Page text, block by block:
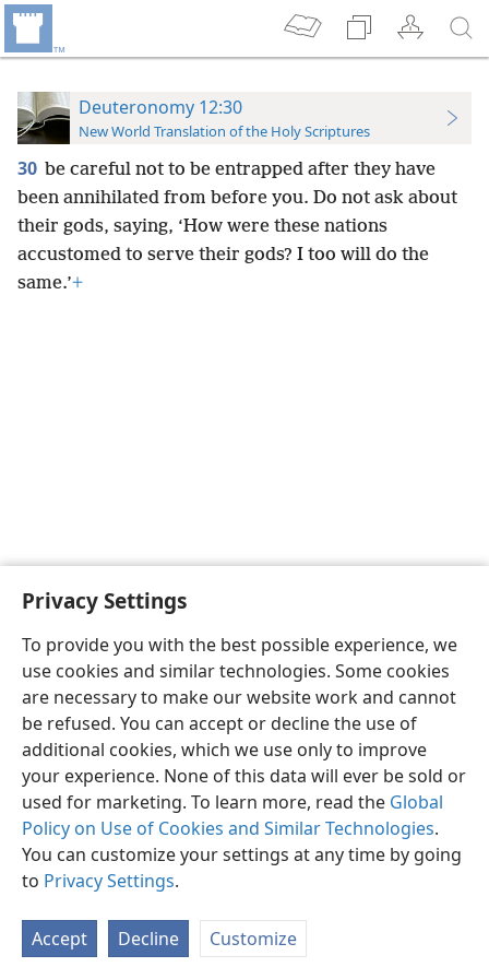
Privacy Settings
To provide you with the best possible experience, we
use cookies and similar technologies. Some cookies
are necessary to make our website work and cannot
be refused. You can accept or decline the use of
additional cookies, which we use only to improve
your experience. None of this data will ever be sold or
used for marketing. To learn more, read the Global
Policy on Use of Cookies and Similar Technologies.
You can customize your settings at any time by going
to Privacy Settings.
Accept Decline Customize
Deuteronomy 12:30
New World Translation of the Holy Scriptures
30 be careful not to be entrapped after they have
been annihilated from before you. Do not ask about
their gods, saying, ‘How were these nations
accustomed to serve their gods? I too will do the
same.’+
English Preferences
Copyright© 2026 Watch Tower Bible and Tract Society of Pennsylvania
Privacy Settings